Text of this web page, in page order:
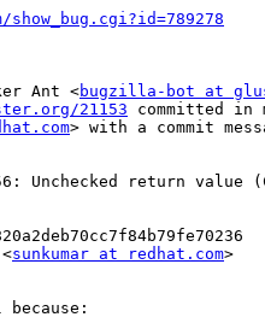
Ant <bugzilla-bot at
21153 committed in
> with a commit
return value
sunkumar at redhat.com>